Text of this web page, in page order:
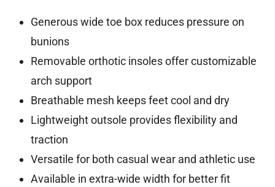
Generous wide toe box reduces pressure on
bunions
Removable orthotic insoles offer customizable
arch support
Breathable mesh keeps feet cool and dry
Lightweight outsole provides flexibility and
traction
Versatile for both casual wear and athletic use
Available in extra-wide width for better fit